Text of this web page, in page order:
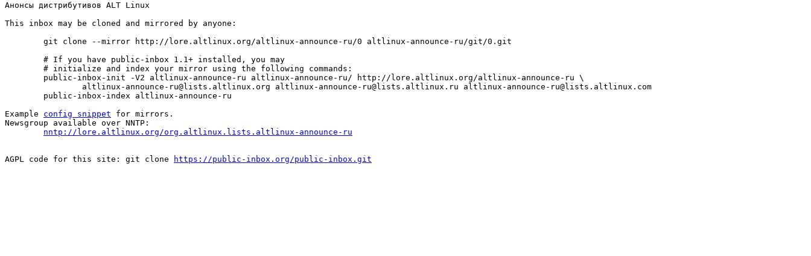
Анонсы дистрибутивов ALT Linux
This inbox may be cloned and mirrored by anyone:
Example config snippet for mirrors.
Newsgroup available over NNTP:
nntp://lore.altlinux.org/org.altlinux.lists.altlinux-announce-ru
AGPL code for this site: git clone https://public-inbox.org/public-inbox.git